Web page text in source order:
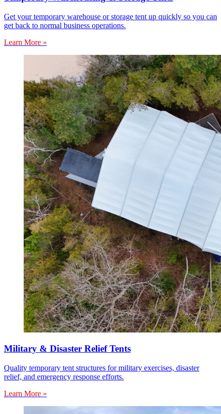
Get your temporary warehouse or storage tent up quickly so you can
get back to normal business operations.
Learn More »
Military & Disaster Relief Tents
Quality temporary tent structures for military exercises, disaster
relief, and emergency response efforts.
Learn More »